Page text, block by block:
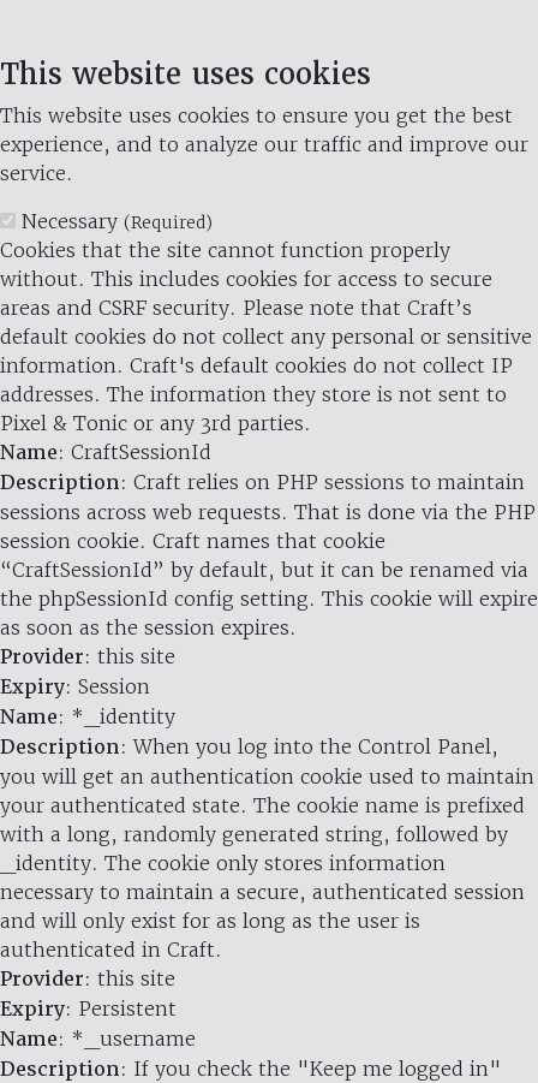
This website uses cookies
This website uses cookies to ensure you get the best
experience, and to analyze our traffic and improve our
service.
Necessary (Required)
Cookies that the site cannot function properly
without. This includes cookies for access to secure
areas and CSRF security. Please note that Craft’s
default cookies do not collect any personal or sensitive
information. Craft's default cookies do not collect IP
addresses. The information they store is not sent to
Pixel & Tonic or any 3rd parties.
Name: CraftSessionId
Description: Craft relies on PHP sessions to maintain
sessions across web requests. That is done via the PHP
session cookie. Craft names that cookie
“CraftSessionId” by default, but it can be renamed via
the phpSessionId config setting. This cookie will expire
as soon as the session expires.
Provider: this site
Expiry: Session
Name: *_identity
Description: When you log into the Control Panel,
you will get an authentication cookie used to maintain
your authenticated state. The cookie name is prefixed
with a long, randomly generated string, followed by
_identity. The cookie only stores information
necessary to maintain a secure, authenticated session
and will only exist for as long as the user is
authenticated in Craft.
Provider: this site
Expiry: Persistent
Name: *_username
Description: If you check the "Keep me logged in"